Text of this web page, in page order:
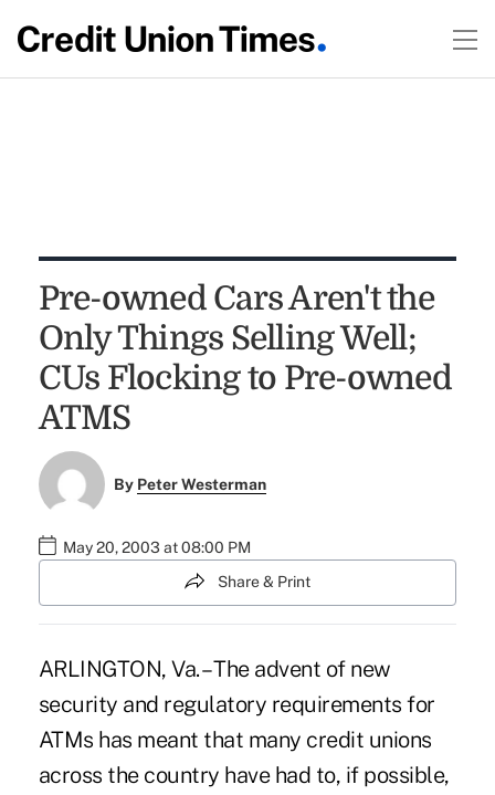
Pre-owned Cars Aren't the
Only Things Selling Well;
CUs Flocking to Pre-owned
ATMS
By Peter Westerman
May 20, 2003 at 08:00 PM
Share & Print
ARLINGTON, Va. – The advent of new
security and regulatory requirements for
ATMs has meant that many credit unions
across the country have had to, if possible,